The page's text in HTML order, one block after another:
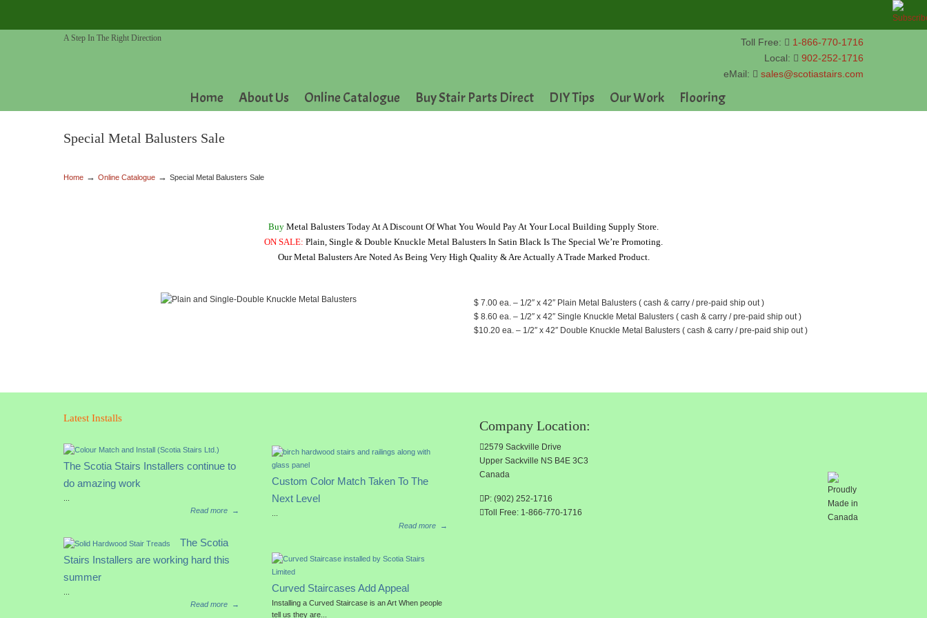
A Step In The Right Direction Toll Free:
1-866-770-1716
Local:
902-252-1716
eMail:
sales@scotiastairs.com
Home About Us Online Catalogue Buy Stair Parts Direct DIY Tips Our Work Flooring
Special Metal Balusters Sale
Home → Online Catalogue → Special Metal Balusters Sale
Buy Metal Balusters Today At A Discount Of What You Would Pay At Your Local Building Supply Store.
ON SALE: Plain, Single & Double Knuckle Metal Balusters In Satin Black Is The Special We’re Promoting.
Our Metal Balusters Are Noted As Being Very High Quality & Are Actually A Trade Marked Product.
$ 7.00 ea. – 1/2″ x 42″ Plain Metal Balusters ( cash & carry / pre-paid ship out )
$ 8.60 ea. – 1/2″ x 42″ Single Knuckle Metal Balusters ( cash & carry / pre-paid ship out )
$10.20 ea. – 1/2″ x 42″ Double Knuckle Metal Balusters ( cash & carry / pre-paid ship out )
Latest Installs
The Scotia Stairs Installers continue to
do amazing work
Read more
→
The Scotia
Stairs Installers are working hard this
summer
Read more
→
Custom Color Match Taken To The
Next Level
Read more
→
Curved Staircases Add Appeal
Installing a Curved Staircase is an Art When people
tell us they are...
Company Location:
2579 Sackville Drive
Upper Sackville NS B4E 3C3
Canada
P: (902) 252-1716
Toll Free: 1-866-770-1716